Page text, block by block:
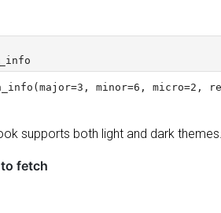
supports both light and dark